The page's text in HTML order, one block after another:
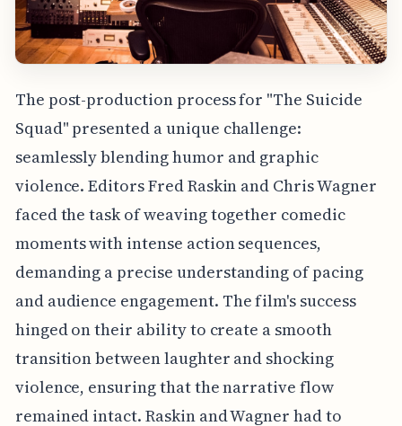
The post-production process for "The Suicide
Squad" presented a unique challenge:
seamlessly blending humor and graphic
violence. Editors Fred Raskin and Chris Wagner
faced the task of weaving together comedic
moments with intense action sequences,
demanding a precise understanding of pacing
and audience engagement. The film's success
hinged on their ability to create a smooth
transition between laughter and shocking
violence, ensuring that the narrative flow
remained intact. Raskin and Wagner had to